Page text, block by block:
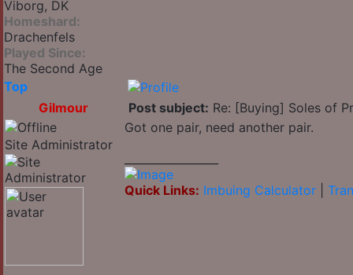
Viborg, DK
Homeshard:
Drachenfels
Played Since:
The Second Age
Top
Gilmour
Post subject: Re: [Buying] Soles of
Site Administrator
Got one pair, need another pair.
Quick Links: Imbuing Calculator